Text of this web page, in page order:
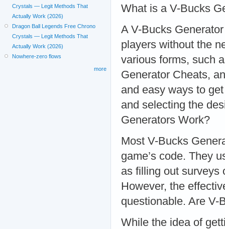
What is a V-Bucks
A V-Bucks
players without the
various forms, such
Generator Cheats,
and easy ways to
and selecting the
Generators Work?
Most V-Bucks
game’s code. They
as filling out surveys
However, the
questionable. Are V-
While the idea of
Crystals — Legit Methods That
Actually Work (2026)
Dragon Ball Legends Free Chrono
Crystals — Legit Methods That
Actually Work (2026)
Nowhere-zero flows
more